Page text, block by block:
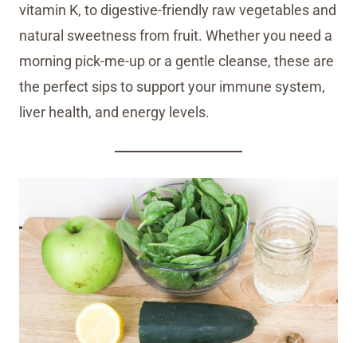
vitamin K, to digestive-friendly raw vegetables and
natural sweetness from fruit. Whether you need a
morning pick-me-up or a gentle cleanse, these are
the perfect sips to support your immune system,
liver health, and energy levels.